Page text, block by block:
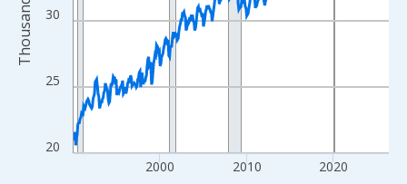
20
25
30
2000 2010 2020